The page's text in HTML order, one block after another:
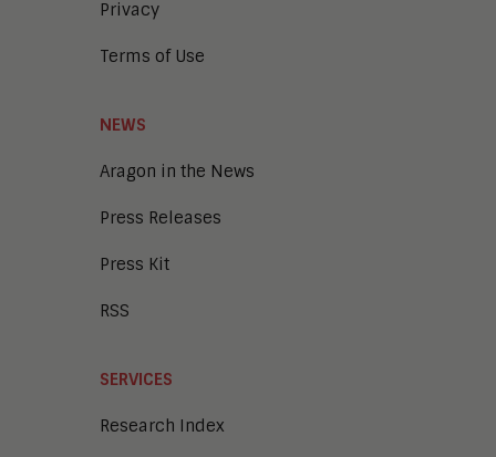
Privacy
Terms of Use
NEWS
Aragon in the News
Press Releases
Press Kit
RSS
SERVICES
Research Index